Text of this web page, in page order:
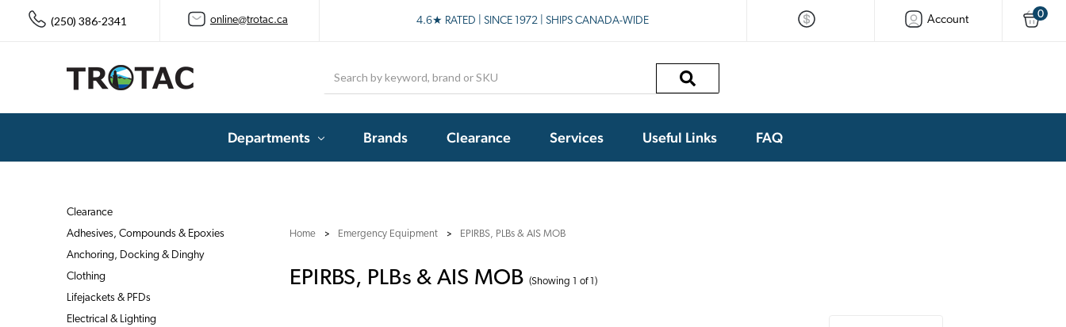
(250) 386-2341 online@trotac.ca 4.6★ RATED | SINCE 1972 | SHIPS CANADA-WIDE Account 0
Departments Brands Clearance Services Useful Links FAQ
Home Emergency Equipment EPIRBS, PLBs & AIS MOB
EPIRBS, PLBs & AIS MOB (Showing 1 of 1)
Clearance
Adhesives, Compounds & Epoxies
Anchoring, Docking & Dinghy
Clothing
Lifejackets & PFDs
Electrical & Lighting